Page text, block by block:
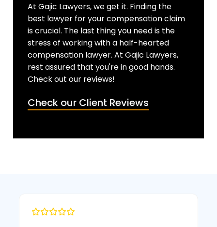
At Gajic Lawyers, we get it. Finding the
best lawyer for your compensation claim
is crucial. The last thing you need is the
stress of working with a half-hearted
compensation lawyer. At Gajic Lawyers,
rest assured that you're in good hands.
Check out our reviews!
Check our Client Reviews